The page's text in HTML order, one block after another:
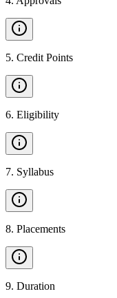
5. Credit Points
6. Eligibility
7. Syllabus
8. Placements
9. Duration